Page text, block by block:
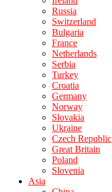
Russia
Switzerland
Bulgaria
France
Netherlands
Serbia
Turkey
Croatia
Germany
Norway
Slovakia
Ukraine
Czech Republic
Great Britain
Poland
Slovenia
Asia